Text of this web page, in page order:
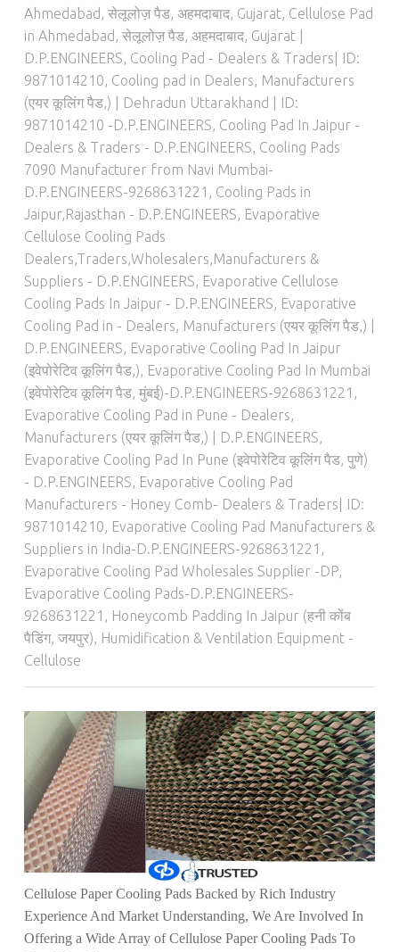
Ahmedabad, सेलूलोज़ पैड, अहमदाबाद, Gujarat, Cellulose Pad
in Ahmedabad, सेलूलोज़ पैड, अहमदाबाद, Gujarat |
D.P.ENGINEERS, Cooling Pad - Dealers & Traders| ID:
9871014210, Cooling pad in Dealers, Manufacturers
(एयर कूलिंग पैड,) | Dehradun Uttarakhand | ID:
9871014210 -D.P.ENGINEERS, Cooling Pad In Jaipur -
Dealers & Traders - D.P.ENGINEERS, Cooling Pads
7090 Manufacturer from Navi Mumbai-
D.P.ENGINEERS-9268631221 , Cooling Pads in
Jaipur,Rajasthan - D.P.ENGINEERS, Evaporative
Cellulose Cooling Pads
Dealers,Traders,Wholesalers,Manufacturers &
Suppliers - D.P.ENGINEERS, Evaporative Cellulose
Cooling Pads In Jaipur - D.P.ENGINEERS, Evaporative
Cooling Pad in - Dealers, Manufacturers (एयर कूलिंग पैड,) |
D.P.ENGINEERS, Evaporative Cooling Pad In Jaipur
(इवेपोरेटिव कूलिंग पैड,), Evaporative Cooling Pad In Mumbai
(इवेपोरेटिव कूलिंग पैड, मुंबई)-D.P.ENGINEERS-9268631221 ,
Evaporative Cooling Pad in Pune - Dealers,
Manufacturers (एयर कूलिंग पैड,) | D.P.ENGINEERS,
Evaporative Cooling Pad In Pune (इवेपोरेटिव कूलिंग पैड, पुणे)
- D.P.ENGINEERS, Evaporative Cooling Pad
Manufacturers - Honey Comb- Dealers & Traders| ID:
9871014210, Evaporative Cooling Pad Manufacturers &
Suppliers in India-D.P.ENGINEERS-9268631221 ,
Evaporative Cooling Pad Wholesales Supplier -DP,
Evaporative Cooling Pads-D.P.ENGINEERS-
9268631221 , Honeycomb Padding In Jaipur (हनी कोंब
पैडिंग, जयपुर), Humidification & Ventilation Equipment -
Cellulose
Cellulose Paper Cooling Pads Backed by Rich Industry
Experience And Market Understanding, We Are Involved In
Offering a Wide Array of Cellulose Paper Cooling Pads To